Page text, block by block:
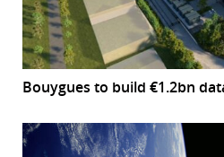
Bouygues to build €1.2bn